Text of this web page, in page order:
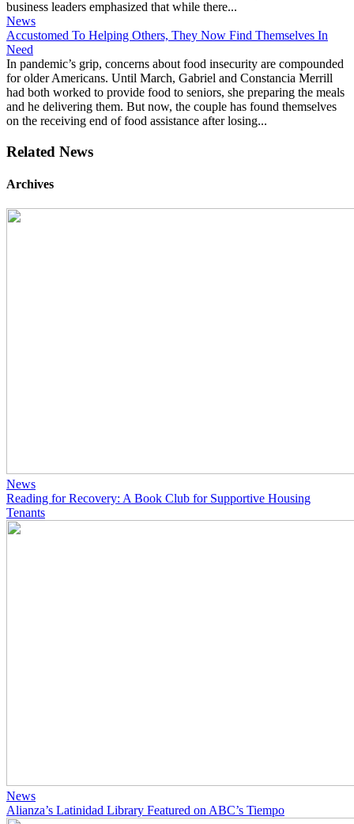
business leaders emphasized that while there...
News
Accustomed To Helping Others, They Now Find Themselves In
Need
In pandemic’s grip, concerns about food insecurity are compounded
for older Americans. Until March, Gabriel and Constancia Merrill
had both worked to provide food to seniors, she preparing the meals
and he delivering them. But now, the couple has found themselves
on the receiving end of food assistance after losing...
Related News
Archives
News
Reading for Recovery: A Book Club for Supportive Housing
Tenants
News
Alianza’s Latinidad Library Featured on ABC’s Tiempo